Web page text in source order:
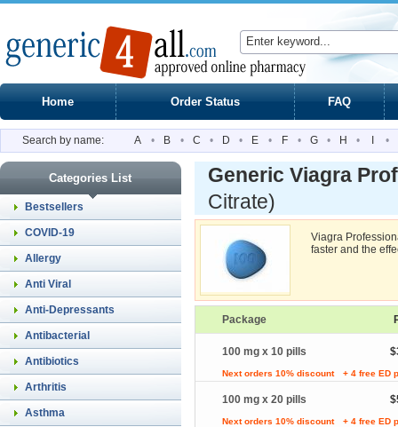
Home Order Status FAQ
Search by name: A • B • C • D • E • F • G • H • •
Categories List
Bestsellers
COVID-19
Allergy
Anti Viral
Anti-Depressants
Antibacterial
Antibiotics
Arthritis
Asthma
Generic Viagra
Citrate)
Viagra
faster and the
Package
100 mg x 10 pills
Next orders 10% discount + 4 free ED
100 mg x 20 pills
Next orders 10% discount + 4 free ED